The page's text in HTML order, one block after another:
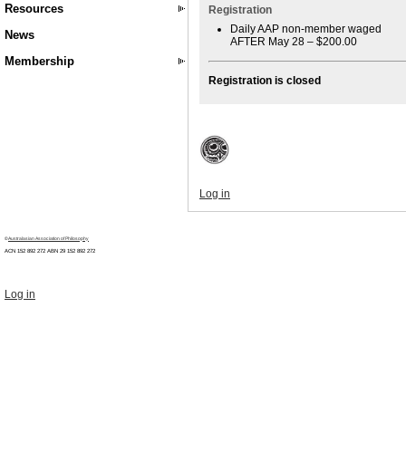
Resources
News
Membership
Registration
Daily AAP non-member waged
AFTER May 28 – $200.00
Registration is closed
Log in
©Australasian Association of Philosophy
ACN 152 892 272 ABN 29 152 892 272
Log in